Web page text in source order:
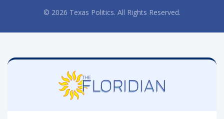
© 2026 Texas Politics. All Rights Reserved.